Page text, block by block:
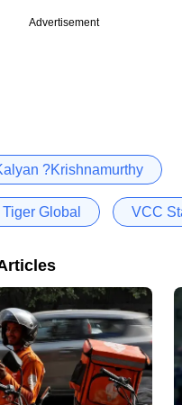
Advertisement
?Krishnamurthy
Tiger Global VCC